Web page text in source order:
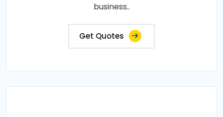
business..
Get Quotes